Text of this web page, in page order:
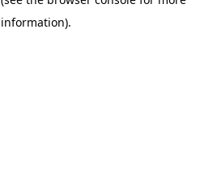
information).